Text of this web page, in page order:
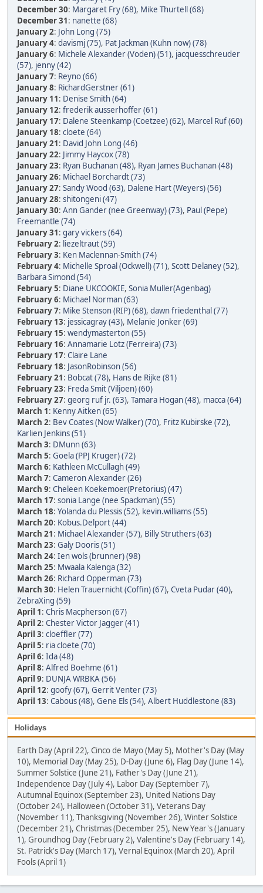
December 30: Margaret Fry (68), Mike Thurtell (68)
December 31: nanette (68)
January 2: John Long (75)
January 4: davismj (75), Pat Jackman (Kuhn now) (78)
January 6: Michele Alexander (Voden) (51), jacquesschreuder
(57), jenny (42)
January 7: Reyno (66)
January 8: RichardGerstner (61)
January 11: Denise Smith (64)
January 12: frederik ausserhoffer (61)
January 17: Dalene Steenkamp (Coetzee) (62), Marcel Ruf (60)
January 18: cloete (64)
January 21: David John Long (46)
January 22: Jimmy Haycox (78)
January 23: Ryan Buchanan (48), Ryan James Buchanan (48)
January 26: Michael Borchardt (73)
January 27: Sandy Wood (63), Dalene Hart (Weyers) (56)
January 28: shitongeni (47)
January 30: Ann Gander (nee Greenway) (73), Paul (Pepe)
Freemantle (74)
January 31: gary vickers (64)
February 2: liezeltraut (59)
February 3: Ken Maclennan-Smith (74)
February 4: Michelle Sproal (Ockwell) (71), Scott Delaney (52),
Barbara Simond (54)
February 5: Diane UKCOOKIE, Sonia Muller(Agenbag)
February 6: Michael Norman (63)
February 7: Mike Stenson (RIP) (68), dawn friedenthal (77)
February 13: jessicagray (43), Melanie Jonker (69)
February 15: wendymasterton (55)
February 16: Annamarie Lotz (Ferreira) (73)
February 17: Claire Lane
February 18: JasonRobinson (56)
February 21: Bobcat (78), Hans de Rijke (81)
February 23: Freda Smit (Viljoen) (60)
February 27: georg ruf jr. (63), Tamara Hogan (48), macca (64)
March 1: Kenny Aitken (65)
March 2: Bev Coates (Now Walker) (70), Fritz Kubirske (72),
Karlien Jenkins (51)
March 3: DMunn (63)
March 5: Goela (PPJ Kruger) (72)
March 6: Kathleen McCullagh (49)
March 7: Cameron Alexander (26)
March 9: Cheleen Koekemoer(Pretorius) (47)
March 17: sonia Lange (nee Spackman) (55)
March 18: Yolanda du Plessis (52), kevin.williams (55)
March 20: Kobus.Delport (44)
March 21: Michael Alexander (57), Billy Struthers (63)
March 23: Galy Dooris (51)
March 24: Ien wols (brunner) (98)
March 25: Mwaala Kalenga (32)
March 26: Richard Opperman (73)
March 30: Helen Trauernicht (Coffin) (67), Cveta Pudar (40),
ZebraXing (59)
April 1: Chris Macpherson (67)
April 2: Chester Victor Jagger (41)
April 3: cloeffler (77)
April 5: ria cloete (70)
April 6: Ida (48)
April 8: Alfred Boehme (61)
April 9: DUNJA WRBKA (56)
April 12: goofy (67), Gerrit Venter (73)
April 13: Cabous (48), Gene Els (54), Albert Huddlestone (83)
Holidays
Earth Day (April 22), Cinco de Mayo (May 5), Mother's Day (May
10), Memorial Day (May 25), D-Day (June 6), Flag Day (June 14),
Summer Solstice (June 21), Father's Day (June 21),
Independence Day (July 4), Labor Day (September 7),
Autumnal Equinox (September 23), United Nations Day
(October 24), Halloween (October 31), Veterans Day
(November 11), Thanksgiving (November 26), Winter Solstice
(December 21), Christmas (December 25), New Year's (January
1), Groundhog Day (February 2), Valentine's Day (February 14),
St. Patrick's Day (March 17), Vernal Equinox (March 20), April
Fools (April 1)